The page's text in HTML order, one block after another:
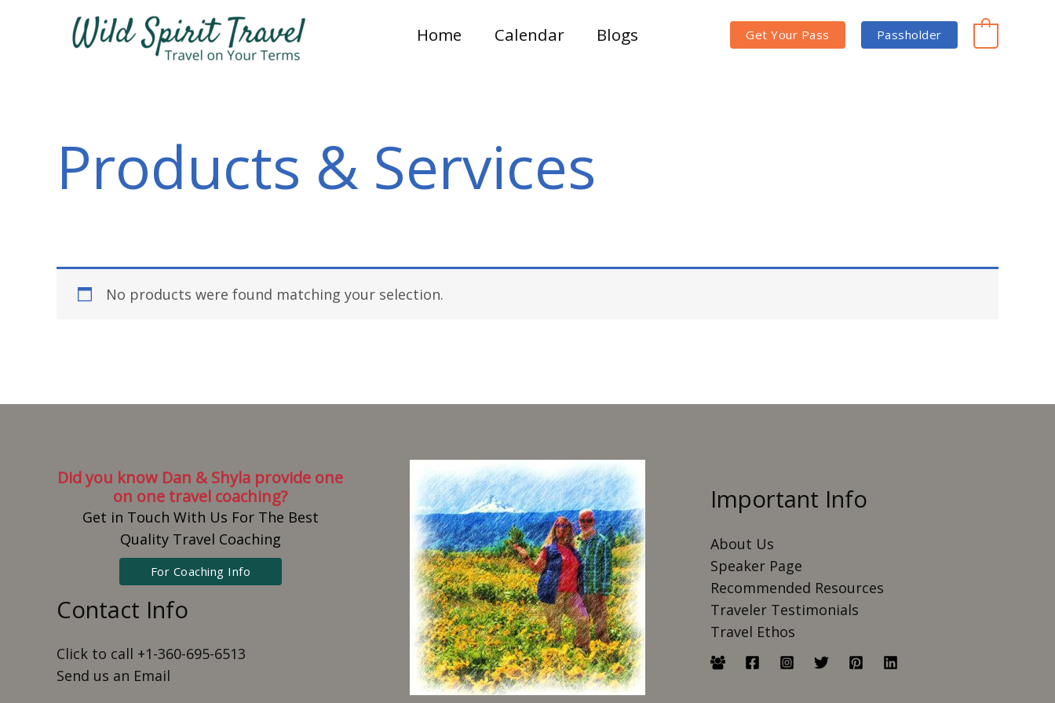
Home Calendar Blogs Get Your Pass Passholder
Products & Services
No products were found matching your selection.
Did you know Dan & Shyla provide one
on one travel coaching?
Get in Touch With Us For The Best
Quality Travel Coaching
For Coaching Info
Contact Info
Click to call +1-360-695-6513
Send us an Email
Important Info
About Us
Speaker Page
Recommended Resources
Traveler Testimonials
Travel Ethos